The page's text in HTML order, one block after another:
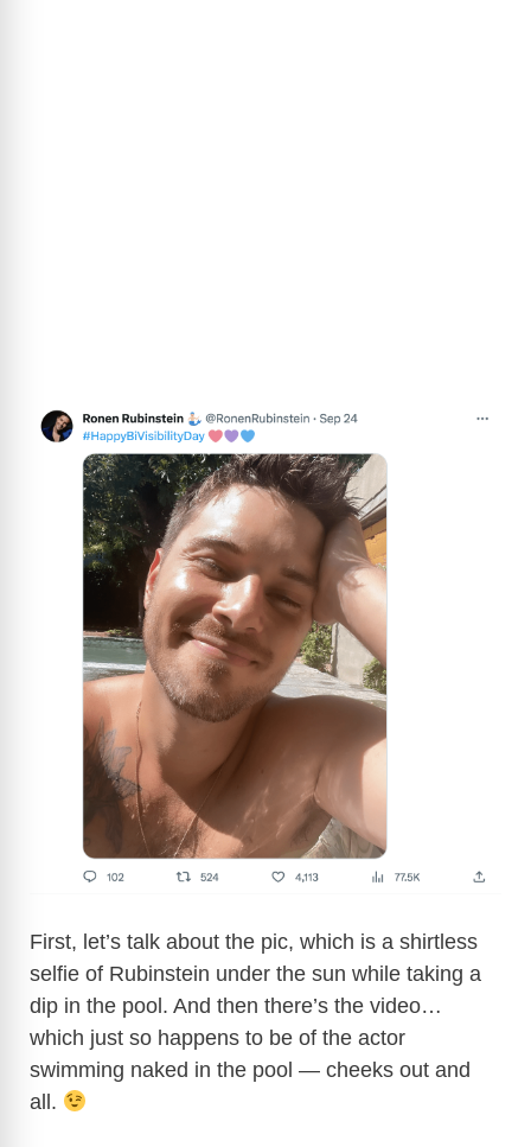
First, let’s talk about the pic, which is a shirtless
selfie of Rubinstein under the sun while taking a
dip in the pool. And then there’s the video…
which just so happens to be of the actor
swimming naked in the pool — cheeks out and
all.